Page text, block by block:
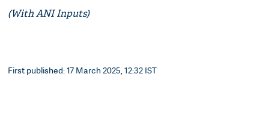
(With ANI Inputs)
First published: 17 March 2025, 12:32 IST